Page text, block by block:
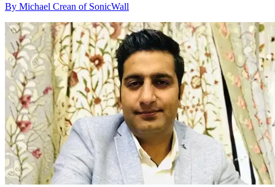
By Michael Crean of SonicWall